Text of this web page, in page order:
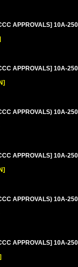
APPROVALS] 10A-
APPROVALS] 10A-
APPROVALS) 10A-
APPROVALS] 10A-
APPROVALS) 10A-
APPROVALS] 10A-